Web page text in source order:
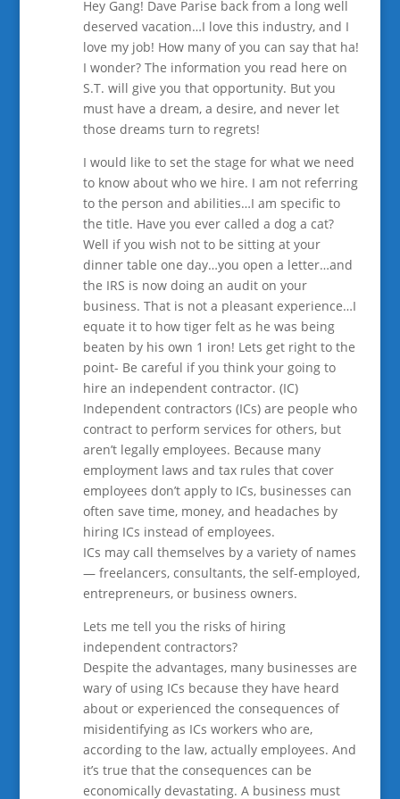
Hey Gang! Dave Parise back from a long well
deserved vacation…I love this industry, and I
love my job! How many of you can say that ha!
I wonder? The information you read here on
S.T. will give you that opportunity. But you
must have a dream, a desire, and never let
those dreams turn to regrets!
I would like to set the stage for what we need
to know about who we hire. I am not referring
to the person and abilities…I am specific to
the title. Have you ever called a dog a cat?
Well if you wish not to be sitting at your
dinner table one day…you open a letter…and
the IRS is now doing an audit on your
business. That is not a pleasant experience…I
equate it to how tiger felt as he was being
beaten by his own 1 iron! Lets get right to the
point- Be careful if you think your going to
hire an independent contractor. (IC)
Independent contractors (ICs) are people who
contract to perform services for others, but
aren’t legally employees. Because many
employment laws and tax rules that cover
employees don’t apply to ICs, businesses can
often save time, money, and headaches by
hiring ICs instead of employees.
ICs may call themselves by a variety of names
— freelancers, consultants, the self-employed,
entrepreneurs, or business owners.
Lets me tell you the risks of hiring
independent contractors?
Despite the advantages, many businesses are
wary of using ICs because they have heard
about or experienced the consequences of
misidentifying as ICs workers who are,
according to the law, actually employees. And
it’s true that the consequences can be
economically devastating. A business must